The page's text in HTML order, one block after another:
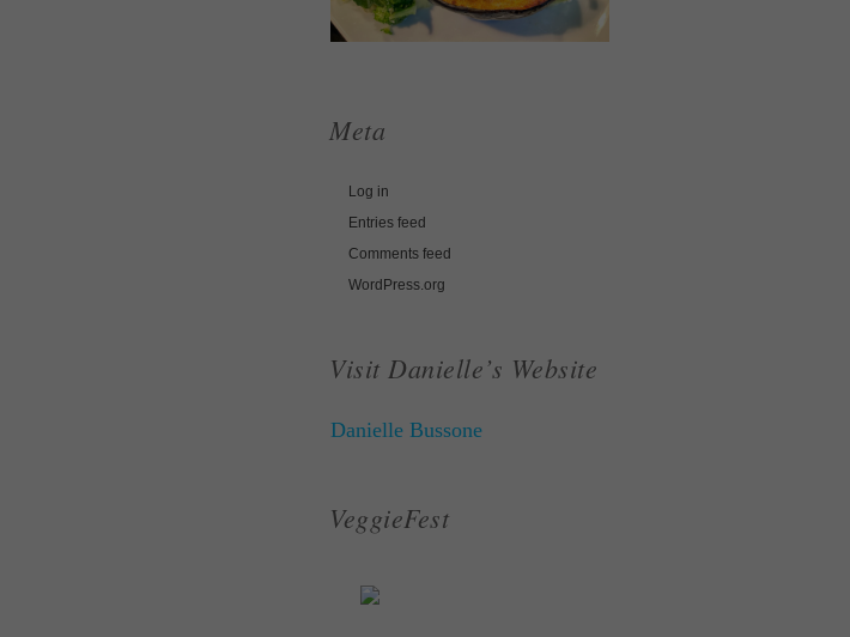
Meta
Log in
Entries feed
Comments feed
WordPress.org
Visit Danielle’s Website
Danielle Bussone
VeggieFest